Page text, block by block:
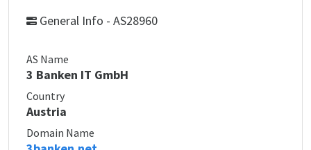
General Info - AS28960
AS Name
3 Banken IT GmbH
Country
Austria
Domain Name